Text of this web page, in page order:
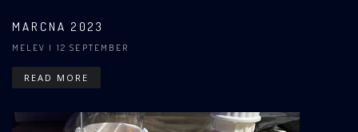
MARCNA 2023
MELEV | 12 SEPTEMBER
READ MORE